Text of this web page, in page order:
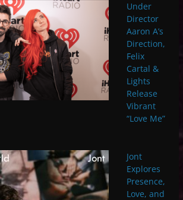
Under
Director
Aaron A’s
Direction,
Felix
Cartal &
Lights
Release
Vibrant
“Love Me”
Jont
Explores
Presence,
Love, and